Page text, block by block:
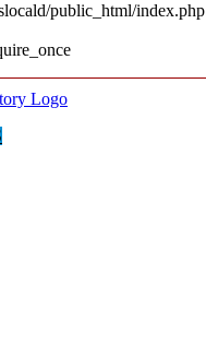
public_html/index.php